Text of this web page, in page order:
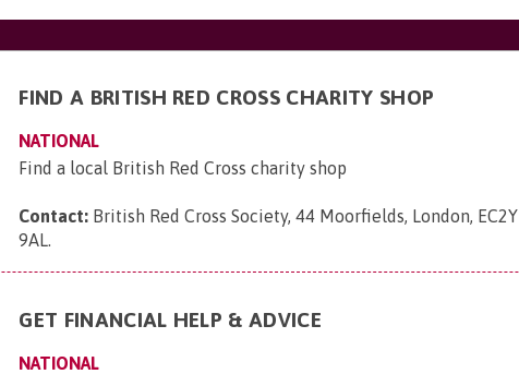
FIND A BRITISH RED CROSS CHARITY SHOP
NATIONAL
Find a local British Red Cross charity shop
Contact: British Red Cross Society, 44 Moorfields, London, EC2Y
9AL.
GET FINANCIAL HELP & ADVICE
NATIONAL